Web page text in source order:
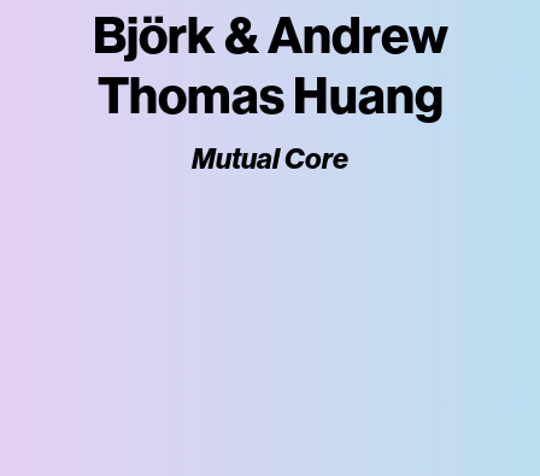
Björk & Andrew
Thomas Huang
Mutual Core